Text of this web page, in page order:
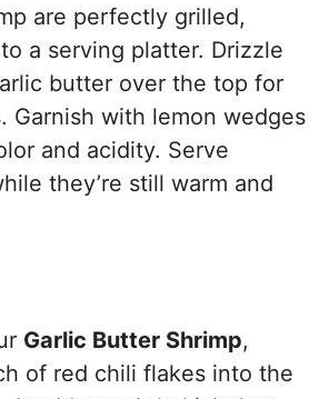
are perfectly grilled,
a serving platter. Drizzle
butter over the top for
Garnish with lemon wedges
and acidity. Serve
they’re still warm and
Garlic Butter Shrimp,
of red chili flakes into the